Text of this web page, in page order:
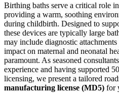
Birthing baths serve a critical role
providing a warm, soothing
during childbirth. Designed to
these devices are typically large
may include diagnostic
impact on maternal and neonatal
paramount. As seasoned
experience and having supported
licensing, we present a tailored
manufacturing license (MD5) for